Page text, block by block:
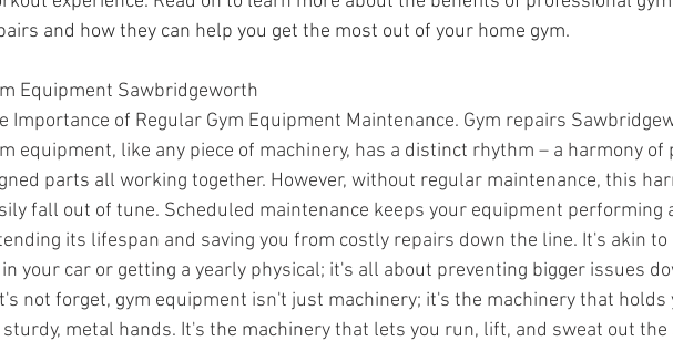
and how they can help you get the most out of your home gym.
Equipment Sawbridgeworth
Importance of Regular Gym Equipment Maintenance. Gym repairs
equipment, like any piece of machinery, has a distinct rhythm – a harmony of
parts all working together. However, without regular maintenance, this
fall out of tune. Scheduled maintenance keeps your equipment performing
its lifespan and saving you from costly repairs down the line. It's akin to
your car or getting a yearly physical; it's all about preventing bigger issues
not forget, gym equipment isn't just machinery; it's the machinery that holds
metal hands. It's the machinery that lets you run, lift, and sweat out